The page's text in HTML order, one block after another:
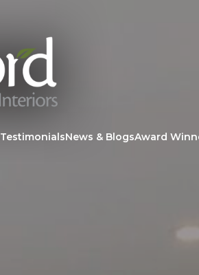
TestimonialsNews & BlogsAward